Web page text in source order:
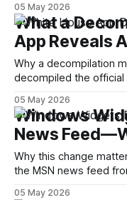
continues that
but it polishes the
battery, display, and a
05 May 2026
What a
App Reveals
Why a decompilation matters A recent
decompiled the official
mobile software
Decompilation —
code — is a common
adversaries alike.
05 May 2026
Windows
News
Why this change matters Microsoft recently moved to
the MSN news feed
05 May 2026